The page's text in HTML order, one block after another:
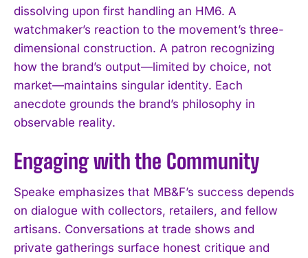
dissolving upon first handling an HM6. A
watchmaker’s reaction to the movement’s three-
dimensional construction. A patron recognizing
how the brand’s output—limited by choice, not
market—maintains singular identity. Each
anecdote grounds the brand’s philosophy in
observable reality.
Engaging with the Community
Speake emphasizes that MB&F’s success depends
on dialogue with collectors, retailers, and fellow
artisans. Conversations at trade shows and
private gatherings surface honest critique and